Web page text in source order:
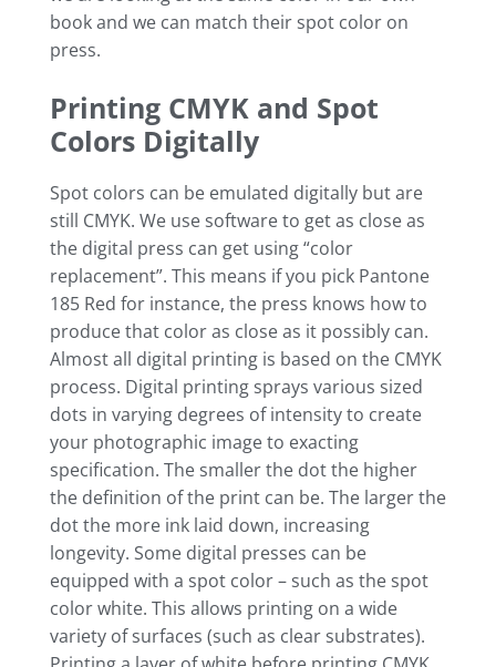
book and we can match their spot color on
press.
Printing CMYK and Spot
Colors Digitally
Spot colors can be emulated digitally but are
still CMYK. We use software to get as close as
the digital press can get using “color
replacement”. This means if you pick Pantone
185 Red for instance, the press knows how to
produce that color as close as it possibly can.
Almost all digital printing is based on the CMYK
process. Digital printing sprays various sized
dots in varying degrees of intensity to create
your photographic image to exacting
specification. The smaller the dot the higher
the definition of the print can be. The larger the
dot the more ink laid down, increasing
longevity. Some digital presses can be
equipped with a spot color – such as the spot
color white. This allows printing on a wide
variety of surfaces (such as clear substrates).